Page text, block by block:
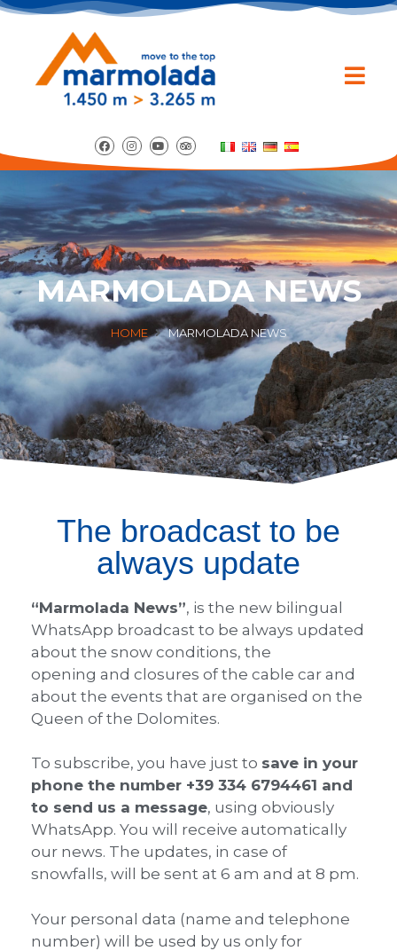
MARMOLADA NEWS
HOME MARMOLADA NEWS
The broadcast to be
always update
“Marmolada News”, is the new bilingual
WhatsApp broadcast to be always updated
about the snow conditions, the
opening and closures of the cable car and
about the events that are organised on the
Queen of the Dolomites.
To subscribe, you have just to save in your
phone the number +39 334 6794461 and
to send us a message, using obviously
WhatsApp. You will receive automatically
our news. The updates, in case of
snowfalls, will be sent at 6 am and at 8 pm.
Your personal data (name and telephone
number) will be used by us only for